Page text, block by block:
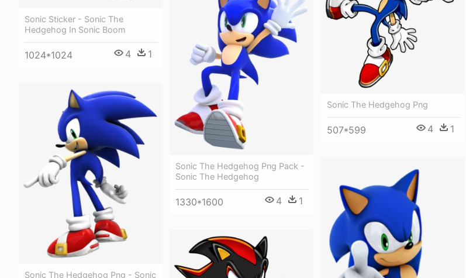
Sonic Sticker - Sonic The
Hedgehog In Sonic Boom
1024*1024 4 1
Sonic The Hedgehog Png
507*599 4 1
Sonic The Hedgehog Png Pack -
Sonic The Hedgehog
1330*1600 4 1
Sonic The Hedgehog Png - Sonic